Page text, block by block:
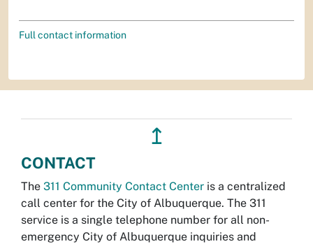
Full contact information
↥
CONTACT
The 311 Community Contact Center is a centralized
call center for the City of Albuquerque. The 311
service is a single telephone number for all non-
emergency City of Albuquerque inquiries and